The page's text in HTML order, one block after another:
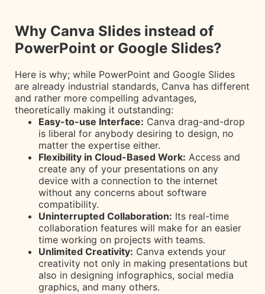
Why Canva Slides instead of
PowerPoint or Google Slides?
Here is why; while PowerPoint and Google Slides
are already industrial standards, Canva has different
and rather more compelling advantages,
theoretically making it outstanding:
Easy-to-use Interface: Canva drag-and-drop
is liberal for anybody desiring to design, no
matter the expertise either.
Flexibility in Cloud-Based Work: Access and
create any of your presentations on any
device with a connection to the internet
without any concerns about software
compatibility.
Uninterrupted Collaboration: Its real-time
collaboration features will make for an easier
time working on projects with teams.
Unlimited Creativity: Canva extends your
creativity not only in making presentations but
also in designing infographics, social media
graphics, and many others.